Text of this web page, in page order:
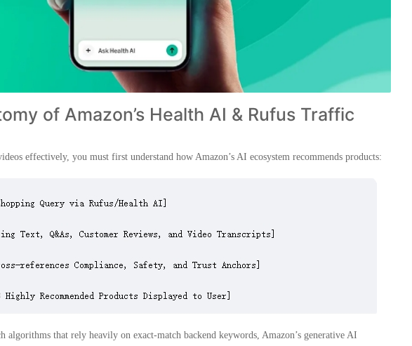
of Amazon’s Health AI & Rufus Traffic
effectively, you must first understand how Amazon’s AI ecosystem recommends products:
algorithms that rely heavily on exact-match backend keywords, Amazon’s generative AI